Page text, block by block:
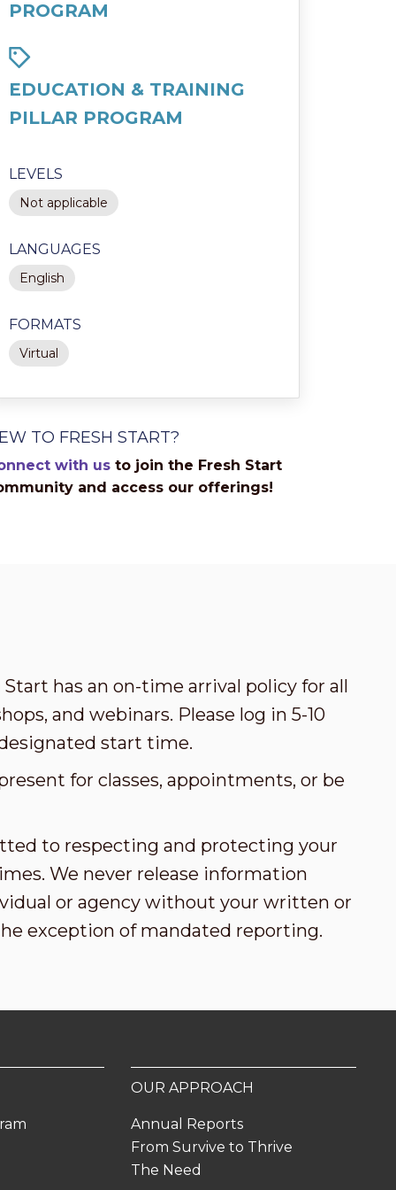
PROGRAM
EDUCATION & TRAINING
PILLAR PROGRAM
LEVELS
Not applicable
LANGUAGES
English
FORMATS
Virtual
TO FRESH START?
with us to join the Fresh Start
and access our offerings!
Start has an on-time arrival policy for all
and webinars. Please log in 5-10
start time.
for classes, appointments, or be
to respecting and protecting your
We never release information
or agency without your written or
exception of mandated reporting.
OUR APPROACH
Annual Reports
From Survive to Thrive
The Need